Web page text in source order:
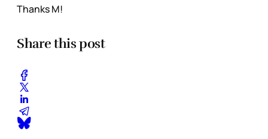
Thanks M!
Share this post